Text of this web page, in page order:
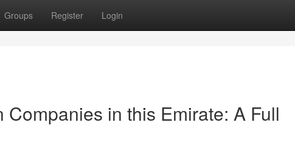
Groups Register Login
in this Emirate: A Full